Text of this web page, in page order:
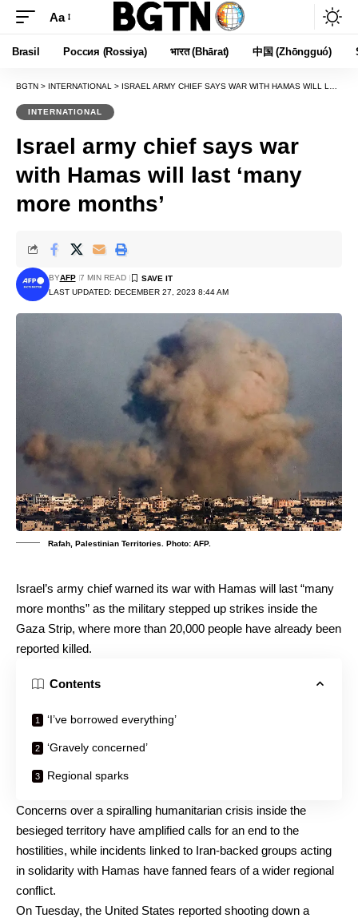
Font
Resizer
Aa
Brasil Россия (Rossiya) भारत (Bhārat) 中国 (Zhōngguó)
BGTN > INTERNATIONAL > ISRAEL ARMY CHIEF SAYS WAR WITH HAMAS WILL LAST ‘MANY MORE MONTHS’
INTERNATIONAL
Israel army chief says war
with Hamas will last ‘many
more months’
LAST UPDATED: DECEMBER 27, 2023 8:44 AM
BYAFP 7 MIN READ
Rafah, Palestinian Territories. Photo: AFP.
Israel’s army chief warned its war with Hamas will last “many
more months” as the military stepped up strikes inside the
Gaza Strip, where more than 20,000 people have already been
reported killed.
Contents
‘I’ve borrowed everything’
‘Gravely concerned’
Regional sparks
Concerns over a spiralling humanitarian crisis inside the
besieged territory have amplified calls for an end to the
hostilities, while incidents linked to Iran-backed groups acting
in solidarity with Hamas have fanned fears of a wider regional
conflict.
On Tuesday, the United States reported shooting down a